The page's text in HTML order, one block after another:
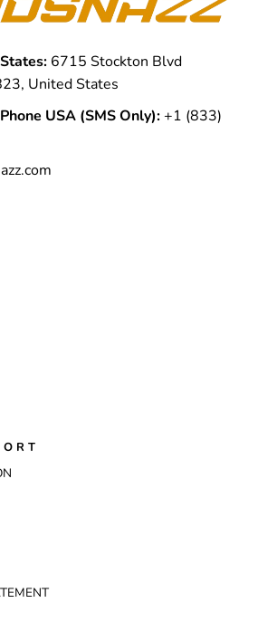
6715 Stockton Blvd
United States
USA (SMS Only):+1 (833)